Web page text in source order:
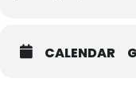
CALENDAR